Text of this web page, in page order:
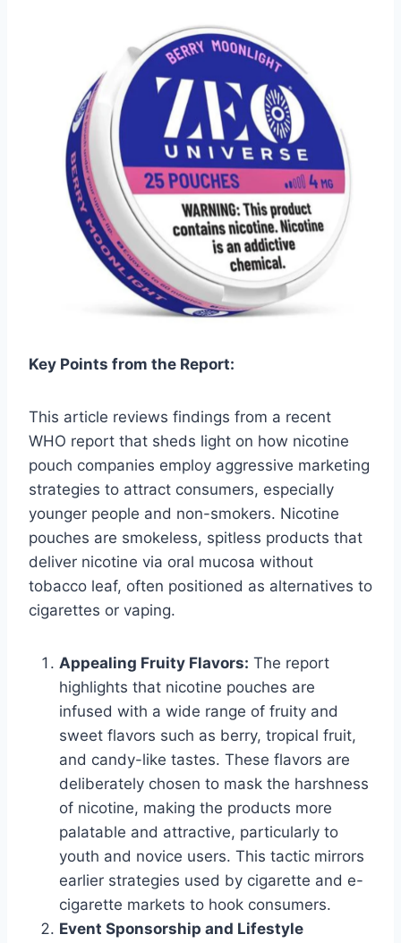
Key Points from the Report:
This article reviews findings from a recent
WHO report that sheds light on how nicotine
pouch companies employ aggressive marketing
strategies to attract consumers, especially
younger people and non-smokers. Nicotine
pouches are smokeless, spitless products that
deliver nicotine via oral mucosa without
tobacco leaf, often positioned as alternatives to
cigarettes or vaping.
Appealing Fruity Flavors: The report
highlights that nicotine pouches are
infused with a wide range of fruity and
sweet flavors such as berry, tropical fruit,
and candy-like tastes. These flavors are
deliberately chosen to mask the harshness
of nicotine, making the products more
palatable and attractive, particularly to
youth and novice users. This tactic mirrors
earlier strategies used by cigarette and e-
cigarette markets to hook consumers.
Event Sponsorship and Lifestyle